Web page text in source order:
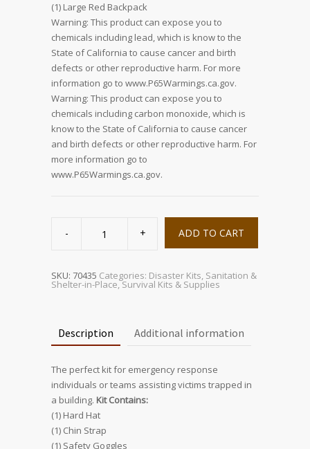
(1) Large Red Backpack
Warning: This product can expose you to
chemicals including lead, which is know to the
State of California to cause cancer and birth
defects or other reproductive harm. For more
information go to www.P65Warmings.ca.gov.
Warning: This product can expose you to
chemicals including carbon monoxide, which is
know to the State of California to cause cancer
and birth defects or other reproductive harm. For
more information go to
www.P65Warmings.ca.gov.
ADD TO CART
SKU: 70435 Categories: Disaster Kits, Sanitation &
Shelter-in-Place,Survival Kits & Supplies
Description Additional information
The perfect kit for emergency response
individuals or teams assisting victims trapped in
a building. Kit Contains:
(1) Hard Hat
(1) Chin Strap
(1) Safety Goggles